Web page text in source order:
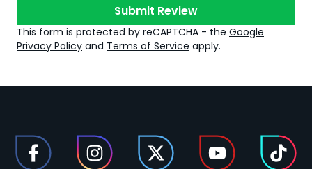
Submit Review
This form is protected by reCAPTCHA - the Google
Privacy Policy and Terms of Service apply.